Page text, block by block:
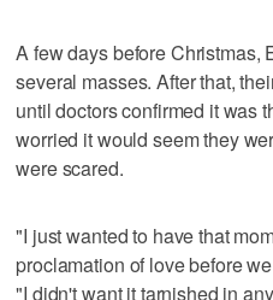
A few days before Christmas,
several masses. After that,
until doctors confirmed it was
worried it would seem they
were scared.
"I just wanted to have that
proclamation of love before
"I didn't want it tarnished in